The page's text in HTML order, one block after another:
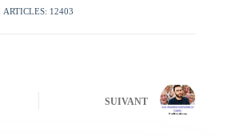
ARTICLES: 12403
SUIVANT